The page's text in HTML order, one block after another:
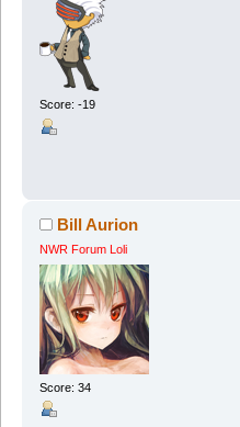
Score: -19
Bill Aurion
NWR Forum Loli
Score: 34